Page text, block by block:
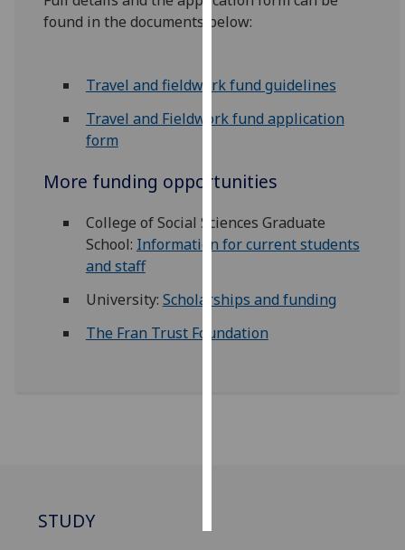
being
recorded
want
analytics
data
Personalised
I’m happy to
personalised
ads
I do not
found in the documents below:
Travel and fieldwork fund guidelines
Travel and Fieldwork fund application
form
More funding opportunities
College of Social Sciences Graduate
School: Information for current students
and staff
University: Scholarships and funding
The Fran Trust Foundation
STUDY